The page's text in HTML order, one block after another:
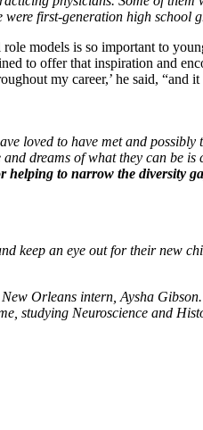
first-generation high school
models is so important to
to offer that inspiration and
my career,’ he said, “and
loved to have met and possibly
dreams of what they can be is
helping to narrow the diversity
keep an eye out for their new
Orleans intern, Aysha
studying Neuroscience and